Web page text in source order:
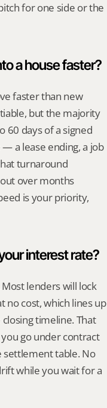
for one side or the
a house faster?
faster than new
but the majority
60 days of a signed
— a lease ending, a job
turnaround
over months
is your priority,
interest rate?
lenders will lock
no cost, which lines up
timeline. That
go under contract
settlement table. No
while you wait for a